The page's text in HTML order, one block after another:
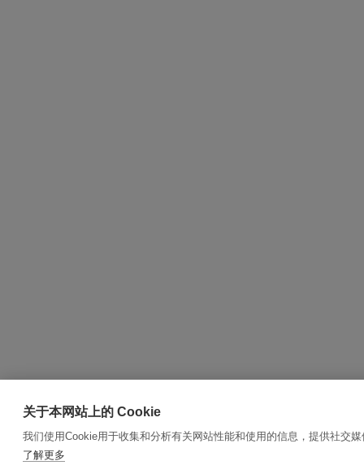
关于本网站上的 Cookie
我们使用Cookie用于收集和分析有关网站性能和使用的信息，提供社交
了解更多